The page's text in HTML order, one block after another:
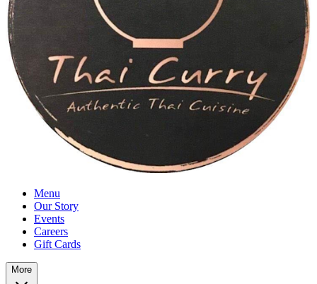
Menu
Our Story
Events
Careers
Gift Cards
More